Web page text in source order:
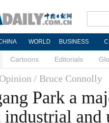
WORLD BUSINESS
Cartoons Editorials
/ Bruce Connolly
Park a
industrial and